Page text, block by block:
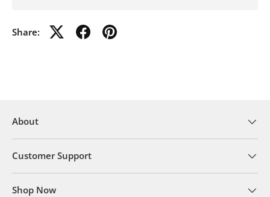
Share:
About
Customer Support
Shop Now